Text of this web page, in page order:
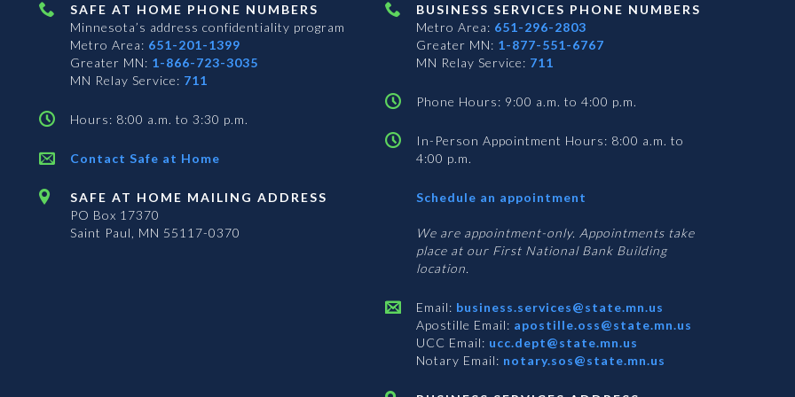
SAFE AT HOME PHONE NUMBERS
Minnesota’s address confidentiality program
Metro Area: 651-201-1399
Greater MN: 1-866-723-3035
MN Relay Service: 711
Hours: 8:00 a.m. to 3:30 p.m.
Contact Safe at Home
SAFE AT HOME MAILING ADDRESS
PO Box 17370
Saint Paul, MN 55117-0370
BUSINESS SERVICES PHONE NUMBERS
Metro Area: 651-296-2803
Greater MN: 1-877-551-6767
MN Relay Service: 711
Phone Hours: 9:00 a.m. to 4:00 p.m.
In-Person Appointment Hours: 8:00 a.m. to
4:00 p.m.
Schedule an appointment
Services
We are appointment-only. Appointments take
place at our First National Bank Building
location.
Email: business.services@state.mn.us
Apostille Email: apostille.oss@state.mn.us
UCC Email: ucc.dept@state.mn.us
Notary Email: notary.sos@state.mn.us